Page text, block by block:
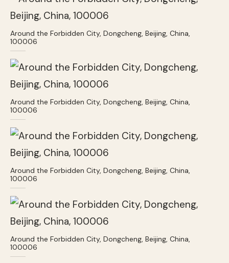
Around the Forbidden City, Dongcheng, Beijing, China,
100006
Around the Forbidden City, Dongcheng, Beijing, China,
100006
Around the Forbidden City, Dongcheng, Beijing, China,
100006
Around the Forbidden City, Dongcheng, Beijing, China,
100006